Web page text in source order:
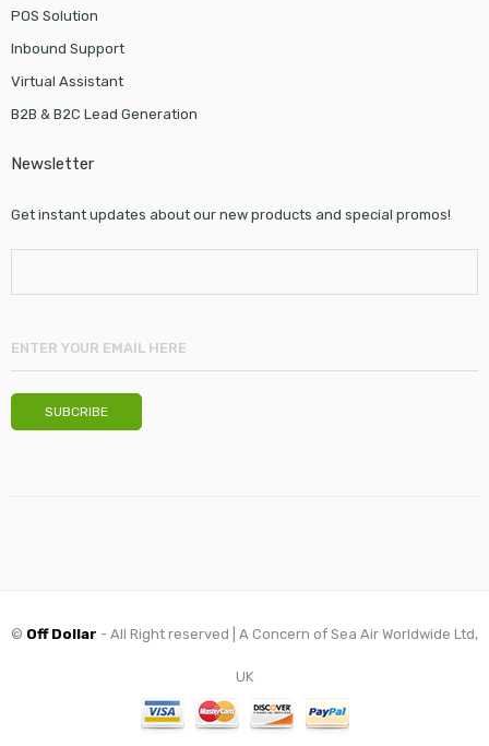
POS Solution
Inbound Support
Virtual Assistant
B2B & B2C Lead Generation
Newsletter
Get instant updates about our new products and special promos!
© Off Dollar - All Right reserved | A Concern of Sea Air Worldwide Ltd,
UK